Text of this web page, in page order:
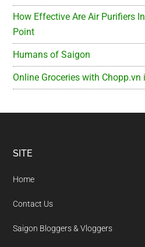
How Effective Are Air Purifiers
Point
Humans of Saigon
Online Groceries with Chopp.vn
Footer
SITE
Home
Contact Us
Saigon Bloggers & Vloggers